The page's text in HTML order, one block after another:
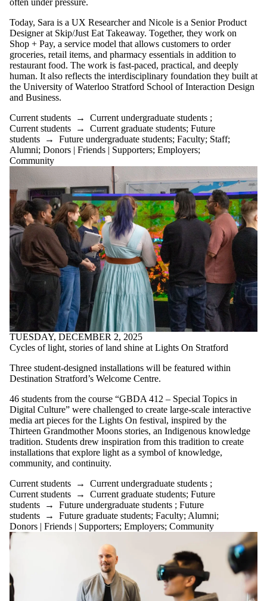
often under pressure.
Today, Sara is a UX Researcher and Nicole is a Senior Product
Designer at Skip/Just Eat Takeaway. Together, they work on
Shop + Pay, a service model that allows customers to order
groceries, retail items, and pharmacy essentials in addition to
restaurant food. The work is fast-paced, practical, and deeply
human. It also reflects the interdisciplinary foundation they built at
the University of Waterloo Stratford School of Interaction Design
and Business.
Current students → Current undergraduate students ;
Current students → Current graduate students; Future
students → Future undergraduate students; Faculty; Staff;
Alumni; Donors | Friends | Supporters; Employers;
Community
TUESDAY, DECEMBER 2, 2025
Cycles of light, stories of land shine at Lights On Stratford
Three student-designed installations will be featured within
Destination Stratford’s Welcome Centre.
46 students from the course “GBDA 412 – Special Topics in
Digital Culture” were challenged to create large-scale interactive
media art pieces for the Lights On festival, inspired by the
Thirteen Grandmother Moons stories, an Indigenous knowledge
tradition. Students drew inspiration from this tradition to create
installations that explore light as a symbol of knowledge,
community, and continuity.
Current students → Current undergraduate students ;
Current students → Current graduate students; Future
students → Future undergraduate students ; Future
students → Future graduate students; Faculty; Alumni;
Donors | Friends | Supporters; Employers; Community